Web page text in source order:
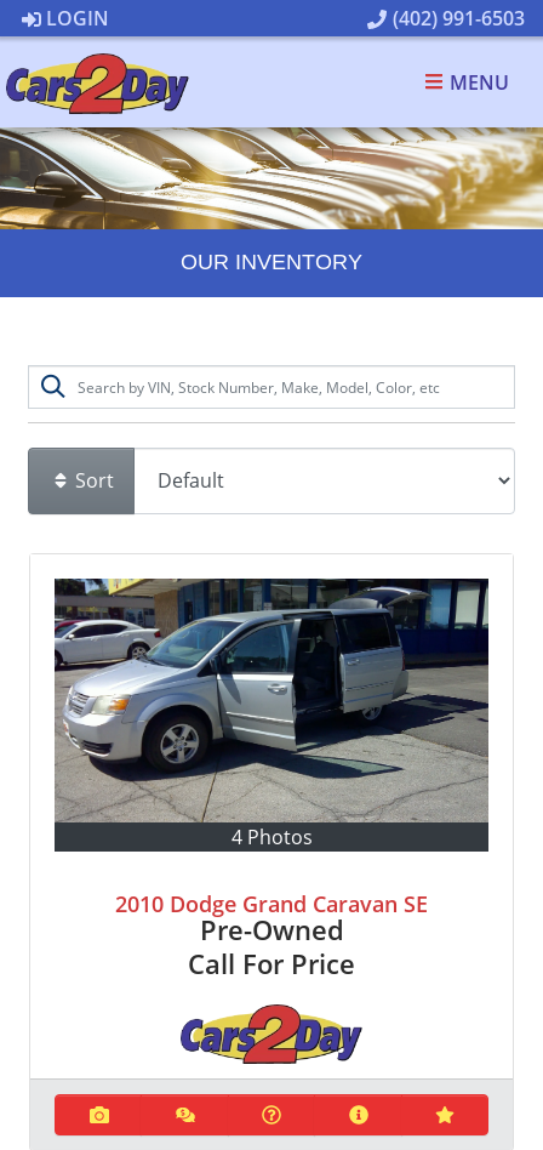
LOGIN (402) 991-6503
MENU
OUR INVENTORY
Sort
4 Photos
2010 Dodge Grand Caravan SE
Pre-Owned
Call For Price